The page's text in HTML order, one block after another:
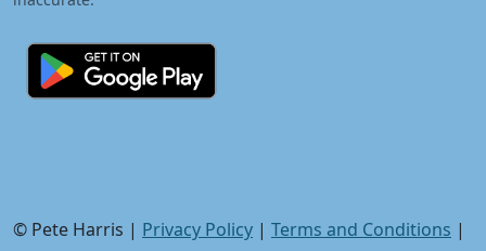
© Pete Harris | Privacy Policy | Terms and Conditions |